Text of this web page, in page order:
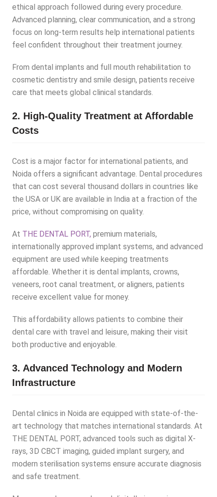
ethical approach followed during every procedure.
Advanced planning, clear communication, and a strong
focus on long-term results help international patients
feel confident throughout their treatment journey.
From dental implants and full mouth rehabilitation to
cosmetic dentistry and smile design, patients receive
care that meets global clinical standards.
2. High-Quality Treatment at Affordable
Costs
Cost is a major factor for international patients, and
Noida offers a significant advantage. Dental procedures
that can cost several thousand dollars in countries like
the USA or UK are available in India at a fraction of the
price, without compromising on quality.
At THE DENTAL PORT, premium materials,
internationally approved implant systems, and advanced
equipment are used while keeping treatments
affordable. Whether it is dental implants, crowns,
veneers, root canal treatment, or aligners, patients
receive excellent value for money.
This affordability allows patients to combine their
dental care with travel and leisure, making their visit
both productive and enjoyable.
3. Advanced Technology and Modern
Infrastructure
Dental clinics in Noida are equipped with state-of-the-
art technology that matches international standards. At
THE DENTAL PORT, advanced tools such as digital X-
rays, 3D CBCT imaging, guided implant surgery, and
modern sterilisation systems ensure accurate diagnosis
and safe treatment.